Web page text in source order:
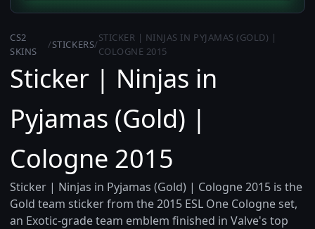
CS2
SKINS
/STICKERS/
STICKER | NINJAS IN PYJAMAS (GOLD) |
COLOGNE 2015
Sticker | Ninjas in
Pyjamas (Gold) |
Cologne 2015
Sticker | Ninjas in Pyjamas (Gold) | Cologne 2015 is the
Gold team sticker from the 2015 ESL One Cologne set,
an Exotic-grade team emblem finished in Valve's top